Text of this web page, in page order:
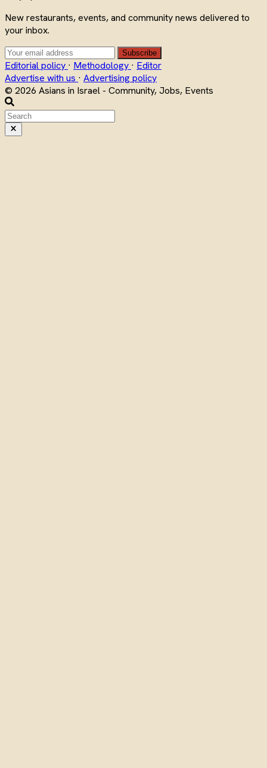
New restaurants, events, and community news delivered to
your inbox.
Subscribe
Editorial policy · Methodology · Editor
Advertise with us · Advertising policy
© 2026 Asians in Israel - Community, Jobs, Events